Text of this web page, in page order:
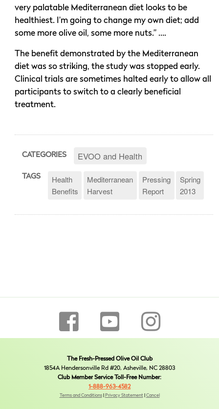
very palatable Mediterranean diet looks to be
healthiest. I’m going to change my own diet; add
some more olive oil, some more nuts.” ….
The benefit demonstrated by the Mediterranean
diet was so striking, the study was stopped early.
Clinical trials are sometimes halted early to allow all
participants to switch to a clearly beneficial
treatment.
CATEGORIES EVOO and Health
TAGS
Health
Benefits
Mediterranean
Harvest
Pressing
Report
Spring
2013
The Fresh-Pressed Olive Oil Club
1854A Hendersonville Rd #20, Asheville, NC 28803
Club Member Service Toll-Free Number:
1-888-963-4582
Terms and Conditions| Privacy Statement| Cancel